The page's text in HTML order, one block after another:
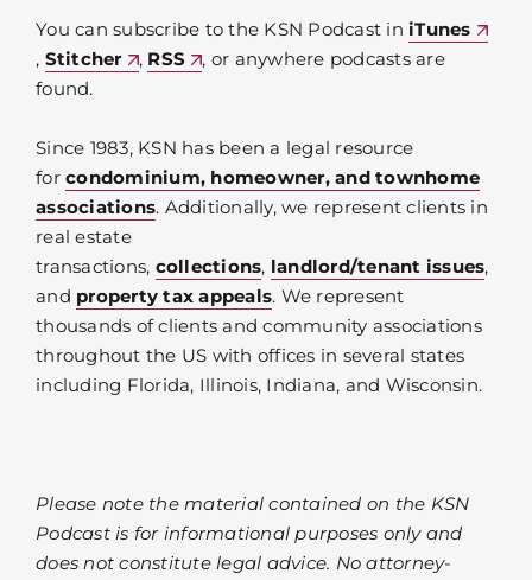
You can subscribe to the KSN Podcast in iTunes
, Stitcher , RSS
, or anywhere podcasts are
found.
Since 1983, KSN has been a legal resource
for condominium, homeowner, and townhome
associations. Additionally, we represent clients in
real estate
transactions, collections, landlord/tenant issues,
and property tax appeals. We represent
thousands of clients and community associations
throughout the US with offices in several states
including Florida, Illinois, Indiana, and Wisconsin.
Please note the material contained on the KSN
Podcast is for informational purposes only and
does not constitute legal advice. No attorney-